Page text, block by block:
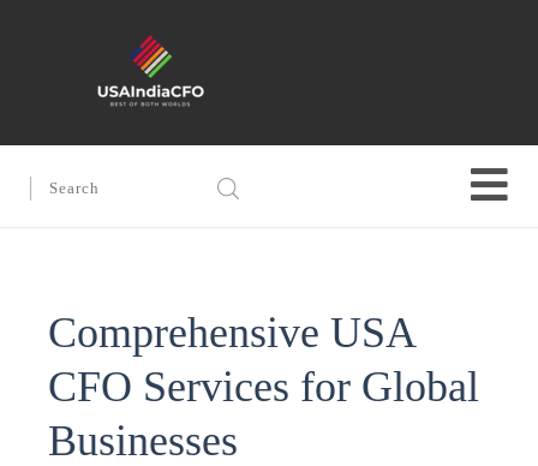
Comprehensive USA
CFO Services for Global
Businesses